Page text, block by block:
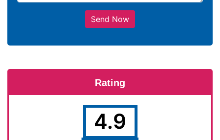
Send Now
Rating
4.9